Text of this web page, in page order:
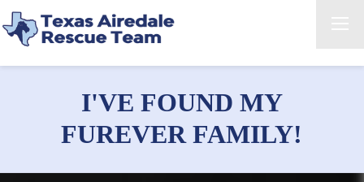
I'VE FOUND MY
FUREVER FAMILY!